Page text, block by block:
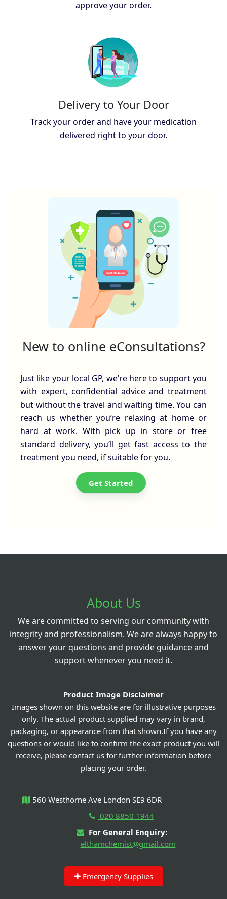
approve your order.
Delivery to Your Door
Track your order and have your medication
delivered right to your door.
New to online eConsultations?
Just like your local GP, we’re here to support you
with expert, confidential advice and treatment
but without the travel and waiting time. You can
reach us whether you’re relaxing at home or
hard at work. With pick up in store or free
standard delivery, you’ll get fast access to the
treatment you need, if suitable for you.
Get Started
About Us
We are committed to serving our community with
integrity and professionalism. We are always happy to
answer your questions and provide guidance and
support whenever you need it.
Product Image Disclaimer
Images shown on this website are for illustrative purposes
only. The actual product supplied may vary in brand,
packaging, or appearance from that shown.If you have any
questions or would like to confirm the exact product you will
receive, please contact us for further information before
placing your order.
560 Westhorne Ave London SE9 6DR
020 8850 1944
For General Enquiry:
elthamchemist@gmail.com
Emergency Supplies